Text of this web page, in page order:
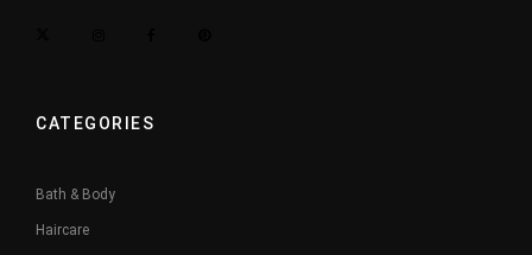
CATEGORIES
Bath & Body
Haircare